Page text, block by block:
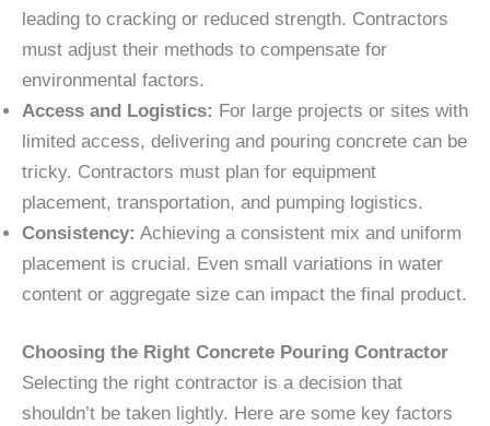
leading to cracking or reduced strength. Contractors
must adjust their methods to compensate for
environmental factors.
Access and Logistics: For large projects or sites with
limited access, delivering and pouring concrete can be
tricky. Contractors must plan for equipment
placement, transportation, and pumping logistics.
Consistency: Achieving a consistent mix and uniform
placement is crucial. Even small variations in water
content or aggregate size can impact the final product.
Choosing the Right Concrete Pouring Contractor
Selecting the right contractor is a decision that
shouldn’t be taken lightly. Here are some key factors